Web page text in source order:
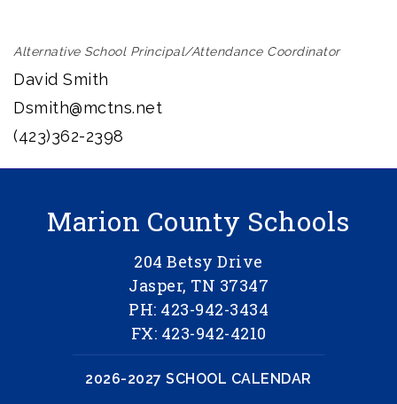
Alternative School Principal/Attendance Coordinator
David Smith
Dsmith@mctns.net
(423)362-2398
Marion County Schools
204 Betsy Drive
Jasper, TN 37347
PH: 423-942-3434
FX: 423-942-4210
2026-2027 SCHOOL CALENDAR